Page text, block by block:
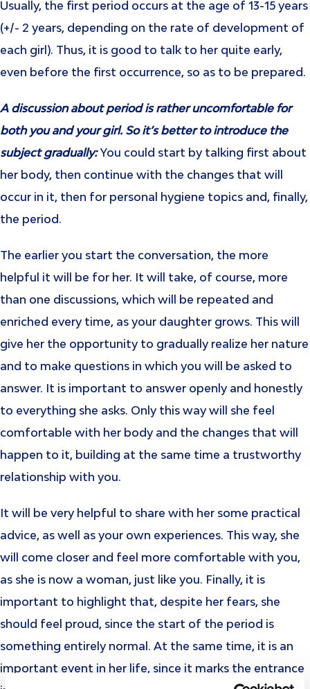
Usually, the first period occurs at the age of 13-15 years
(+/- 2 years, depending on the rate of development of
each girl). Thus, it is good to talk to her quite early,
even before the first occurrence, so as to be prepared.
A discussion about period is rather uncomfortable for
both you and your girl. So it’s better to introduce the
subject gradually:You could start by talking first about
her body, then continue with the changes that will
occur in it, then for personal hygiene topics and, finally,
the period.
The earlier you start the conversation, the more
helpful it will be for her. It will take, of course, more
than one discussions, which will be repeated and
enriched every time, as your daughter grows. This will
give her the opportunity to gradually realize her nature
and to make questions in which you will be asked to
answer. It is important to answer openly and honestly
to everything she asks. Only this way will she feel
comfortable with her body and the changes that will
happen to it, building at the same time a trustworthy
relationship with you.
It will be very helpful to share with her some practical
advice, as well as your own experiences. This way, she
will come closer and feel more comfortable with you,
as she is now a woman, just like you. Finally, it is
important to highlight that, despite her fears, she
should feel proud, since the start of the period is
something entirely normal. At the same time, it is an
important event in her life, since it marks the entrance